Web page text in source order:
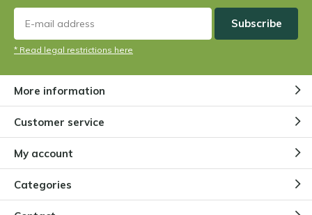
Subscribe
* Read legal restrictions here
More information
Customer service
My account
Categories